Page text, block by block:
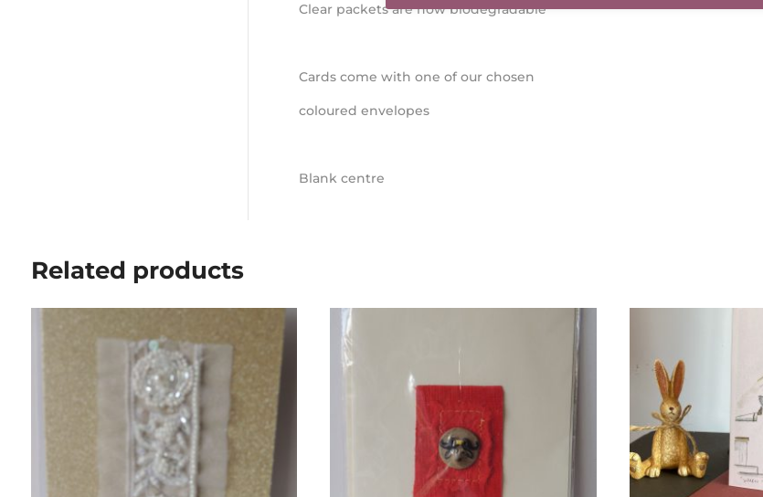
Clear packets are now biodegradable
Cards come with one of our chosen
coloured envelopes
Blank centre
Related products